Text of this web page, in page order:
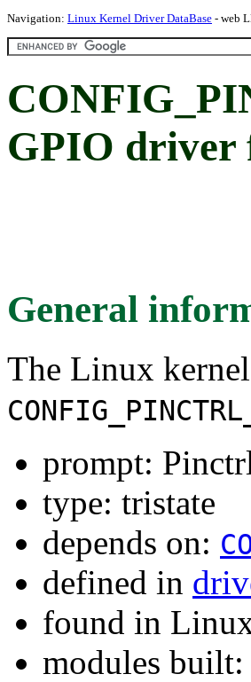
Navigation: Linux Kernel Driver DataBase - web
GPIO driver
General
The Linux
prompt:
type: tristate
depends on:
defined in
found in
modules built: